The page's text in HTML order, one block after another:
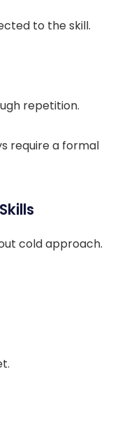
to the skill.
repetition.
require a formal
cold approach.